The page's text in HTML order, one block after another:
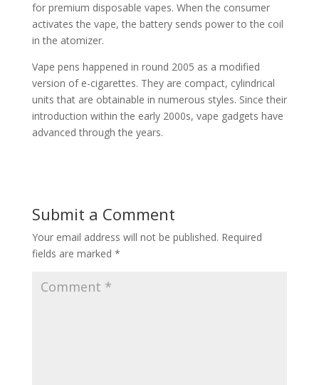
for premium disposable vapes. When the consumer
activates the vape, the battery sends power to the coil
in the atomizer.
Vape pens happened in round 2005 as a modified
version of e-cigarettes. They are compact, cylindrical
units that are obtainable in numerous styles. Since their
introduction within the early 2000s, vape gadgets have
advanced through the years.
Submit a Comment
Your email address will not be published. Required
fields are marked *